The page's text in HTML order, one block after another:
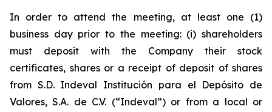
In order to attend the meeting, at least one (1)
business day prior to the meeting: (i) shareholders
must deposit with the Company their stock
certificates, shares or a receipt of deposit of shares
from S.D. Indeval Institución para el Depósito de
Valores, S.A. de C.V. (“Indeval”) or from a local or